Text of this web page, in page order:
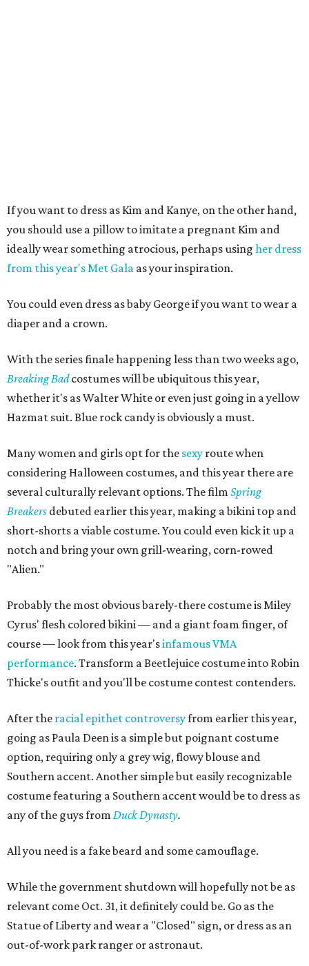
If you want to dress as Kim and Kanye, on the other hand,
you should use a pillow to imitate a pregnant Kim and
ideally wear something atrocious, perhaps using her dress
from this year's Met Gala as your inspiration.
You could even dress as baby George if you want to wear a
diaper and a crown.
With the series finale happening less than two weeks ago,
Breaking Badcostumes will be ubiquitous this year,
whether it's as Walter White or even just going in a yellow
Hazmat suit. Blue rock candy is obviously a must.
Many women and girls opt for the sexy route when
considering Halloween costumes, and this year there are
several culturally relevant options. The film Spring
Breakers debuted earlier this year, making a bikini top and
short-shorts a viable costume. You could even kick it up a
notch and bring your own grill-wearing, corn-rowed
"Alien."
Probably the most obvious barely-there costume is Miley
Cyrus' flesh colored bikini — and a giant foam finger, of
course — look from this year'sinfamous VMA
performance. Transform a Beetlejuice costume into Robin
Thicke's outfit and you'll be costume contest contenders.
After the racial epithet controversyfrom earlier this year,
going as Paula Deen is a simple but poignant costume
option, requiring only a grey wig, flowy blouse and
Southern accent. Another simple but easily recognizable
costume featuring a Southern accent would be to dress as
any of the guys from Duck Dynasty.
All you need is a fake beard and some camouflage.
While the government shutdown will hopefully not be as
relevant come Oct. 31, it definitely could be. Go as the
Statue of Liberty and wear a "Closed" sign, or dress as an
out-of-work park ranger or astronaut.